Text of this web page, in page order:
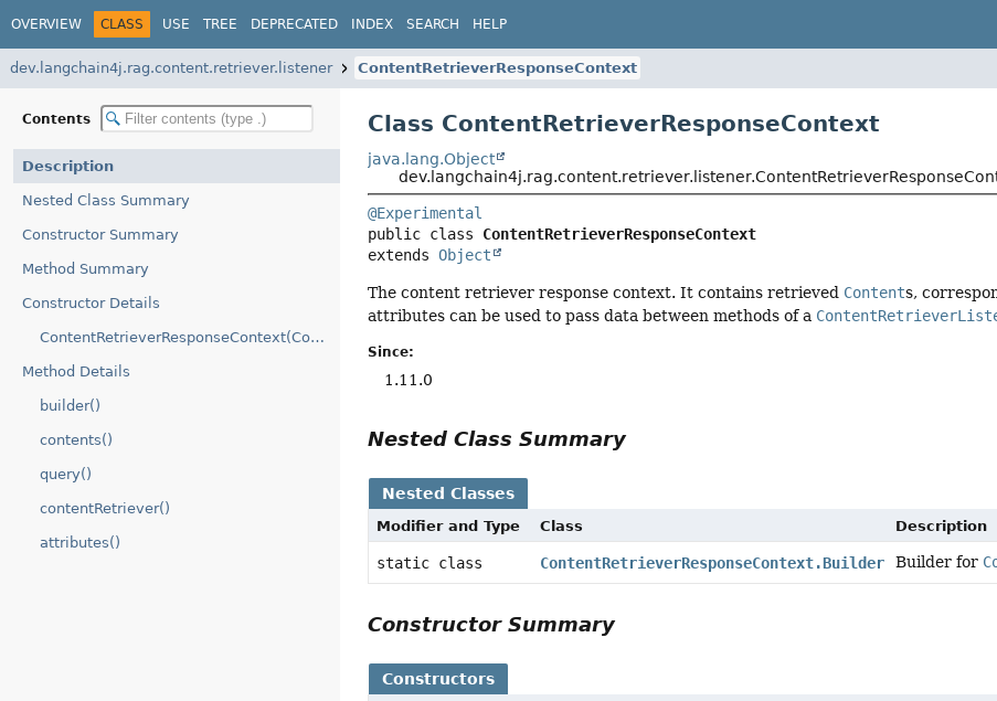
OVERVIEW CLASS USE TREE DEPRECATED INDEX SEARCH HELP
dev.langchain4j.rag.content.retriever.listener ContentRetrieverResponseContext
Contents
Description
Nested Class Summary
Constructor Summary
Method Summary
Constructor Details
ContentRetrieverResponseContext(ContentRetrieverResponseContext.Builder)
Method Details
builder()
contents()
query()
contentRetriever()
attributes()
Class ContentRetrieverResponseContext
java.lang.Object
@Experimental
public class ContentRetrieverResponseContext
extends Object
The content retriever response context. It contains retrieved Contents,
attributes can be used to pass data between methods of a
Since:
1.11.0
Nested Class Summary
Nested Classes
Modifier and Type Class Description
static class ContentRetrieverResponseContext.Builder Builder for
Constructor Summary
Constructors